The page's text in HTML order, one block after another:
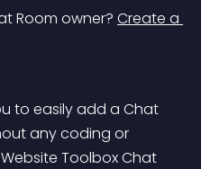
Room owner? Create a
to easily add a Chat
any coding or
Toolbox Chat